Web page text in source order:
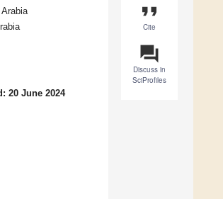
format_quote
Cite
question_answer
Discuss in
SciProfiles
20 June 2024